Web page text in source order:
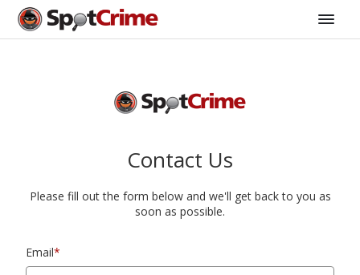
Contact Us
Please fill out the form below and we'll get back to you as
soon as possible.
Email*